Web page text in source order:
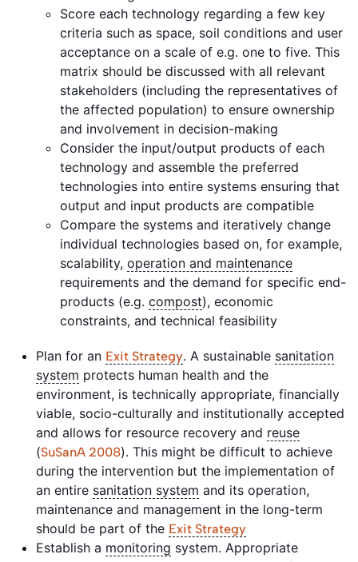
Score each technology regarding a few key
criteria such as space, soil conditions and user
acceptance on a scale of e.g. one to five. This
matrix should be discussed with all relevant
stakeholders (including the representatives of
the affected population) to ensure ownership
and involvement in decision-making
Consider the input/output products of each
technology and assemble the preferred
technologies into entire systems ensuring that
output and input products are compatible
Compare the systems and iteratively change
individual technologies based on, for example,
scalability, operation and maintenance
requirements and the demand for specific end-
products (e.g. compost), economic
constraints, and technical feasibility
Plan for an Exit Strategy. A sustainable sanitation
system protects human health and the
environment, is technically appropriate, financially
viable, socio-culturally and institutionally accepted
and allows for resource recovery and reuse
(SuSanA 2008). This might be difficult to achieve
during the intervention but the implementation of
an entire sanitation system and its operation,
maintenance and management in the long-term
should be part of the Exit Strategy
Establish a monitoring system. Appropriate